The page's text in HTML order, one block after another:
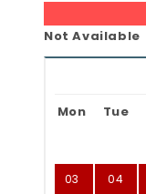
Not Available
Mon Tue
03 04